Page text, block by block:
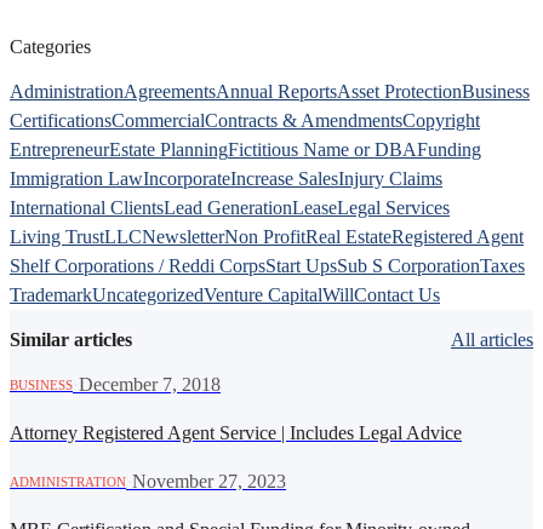
Categories
AdministrationAgreementsAnnual ReportsAsset ProtectionBusiness
CertificationsCommercialContracts & AmendmentsCopyright
EntrepreneurEstate PlanningFictitious Name or DBAFunding
Immigration LawIncorporateIncrease SalesInjury Claims
International ClientsLead GenerationLeaseLegal Services
Living TrustLLCNewsletterNon ProfitReal EstateRegistered Agent
Shelf Corporations / Reddi CorpsStart UpsSub S CorporationTaxes
TrademarkUncategorizedVenture CapitalWillContact Us
Similar articles All articles
BUSINESS December 7, 2018
Attorney Registered Agent Service | Includes Legal Advice
ADMINISTRATION November 27, 2023